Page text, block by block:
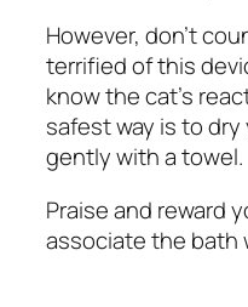
However, don’t
terrified of this
know the cat’s
safest way is to
gently with a towel.
Praise and reward
associate the bath